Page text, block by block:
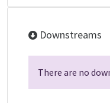
Downstreams
There are no